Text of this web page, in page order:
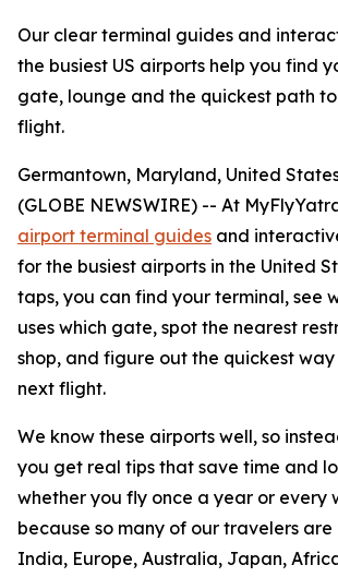
Our clear terminal guides and
the busiest US airports help you find
gate, lounge and the quickest path
flight.
Germantown, Maryland, United
(GLOBE NEWSWIRE) -- At
airport terminal guides and
for the busiest airports in the United
taps, you can find your terminal, see
uses which gate, spot the nearest
shop, and figure out the quickest
next flight.
We know these airports well, so
you get real tips that save time and
whether you fly once a year or every
because so many of our travelers
India, Europe, Australia, Japan,